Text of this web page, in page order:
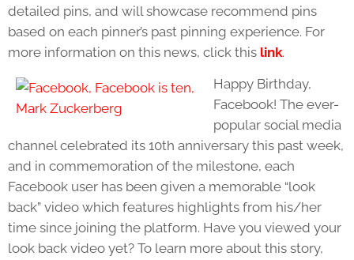
detailed pins, and will showcase recommend pins
based on each pinner’s past pinning experience. For
more information on this news, click this link.
Happy Birthday,
Facebook! The ever-
popular social media
channel celebrated its 10th anniversary this past week,
and in commemoration of the milestone, each
Facebook user has been given a memorable “look
back” video which features highlights from his/her
time since joining the platform. Have you viewed your
look back video yet? To learn more about this story,